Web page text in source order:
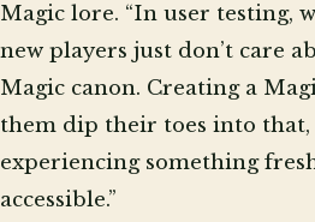
Magic lore. “In user testing,
new players just don’t care
Magic canon. Creating a
them dip their toes into
experiencing something
accessible.”